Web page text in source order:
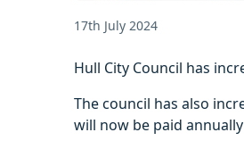
17th July 2024
Hull City Council has
The council has also
will now be paid